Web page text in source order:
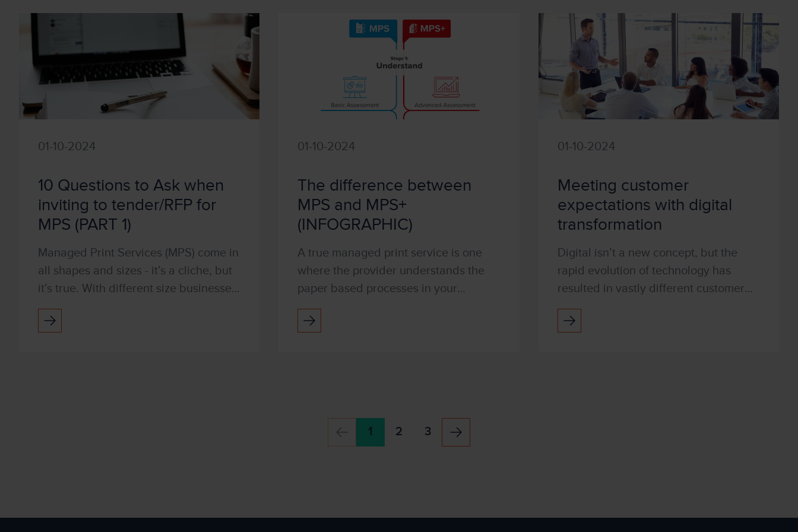
01-10-2024
10 Questions to Ask when
inviting to tender/RFP for
MPS (PART 1)
Managed Print Services (MPS) come in
all shapes and sizes - it’s a cliche, but
it’s true. With different size businesses,
in different industries, with different
business goals, Managed Print
01-10-2024
The difference between
MPS and MPS+
(INFOGRAPHIC)
A true managed print service is one
where the provider understands the
paper based processes in your
organisation and can help to make
them more efficient. It is a service that
01-10-2024
Meeting customer
expectations with digital
transformation
Digital isn’t a new concept, but the
rapid evolution of technology has
resulted in vastly different customer
expectations. They want ultra-quick
responses and seamless interactions
1 2 3